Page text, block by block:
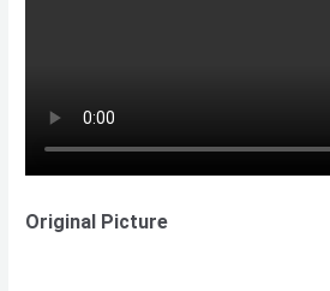
Original Picture